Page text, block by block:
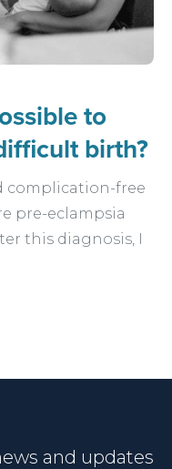
to
birth?
complication-free
pre-eclampsia
this diagnosis, I
and updates